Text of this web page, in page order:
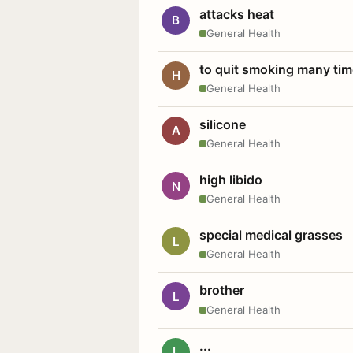
B attacks heat
General Health
H to quit smoking many
General Health
A silicone
General Health
N high libido
General Health
L special medical grasses
General Health
L brother
General Health
...